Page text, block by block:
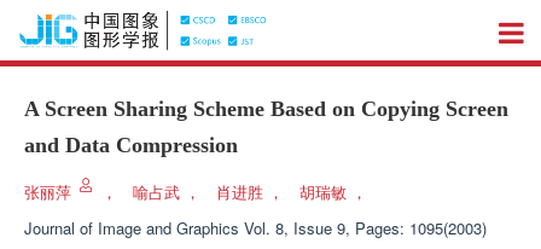
A Screen Sharing Scheme Based on Copying Screen
and Data Compression
张丽萍 ， 喻占武 ， 肖进胜 ， 胡瑞敏 ，
Journal of Image and Graphics Vol. 8, Issue 9, Pages: 1095(2003)